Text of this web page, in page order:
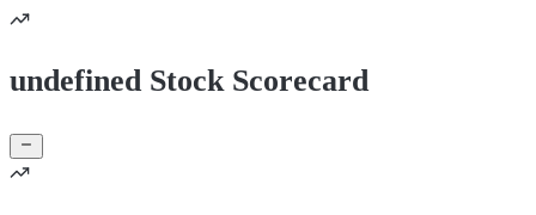
undefined Stock Scorecard